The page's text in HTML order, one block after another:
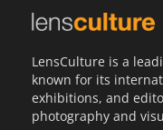
LensCulture is a
known for its
exhibitions, and
photography and